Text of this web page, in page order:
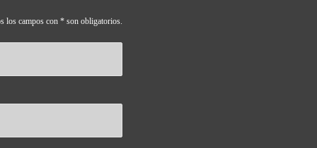
los campos con * son obligatorios.